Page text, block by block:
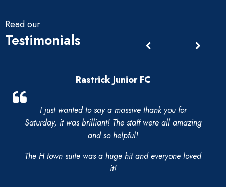
Read our
Testimonials
Rastrick Junior FC
I just wanted to say a massive thank you for
Saturday, it was brilliant! The staff were all amazing
and so helpful!
The H town suite was a huge hit and everyone loved
it!